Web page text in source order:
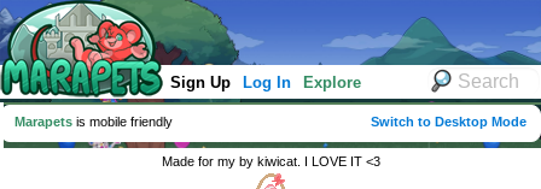
Sign Up Log In Explore
Marapets is mobile friendly Switch to Desktop Mode
Made for my by kiwicat. I LOVE IT <3